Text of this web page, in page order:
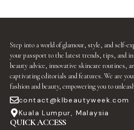
Step into a world of glamour, style, and self-
your passport to the latest trends, tips, and
beauty advice, innovative skincare routines,
captivating editorials and features. We are
fashion and beauty, empowering you to
contact@klbeautyweek.com
Kuala Lumpur, Malaysia
QUICK ACCESS